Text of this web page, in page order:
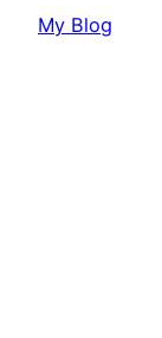
My Blog